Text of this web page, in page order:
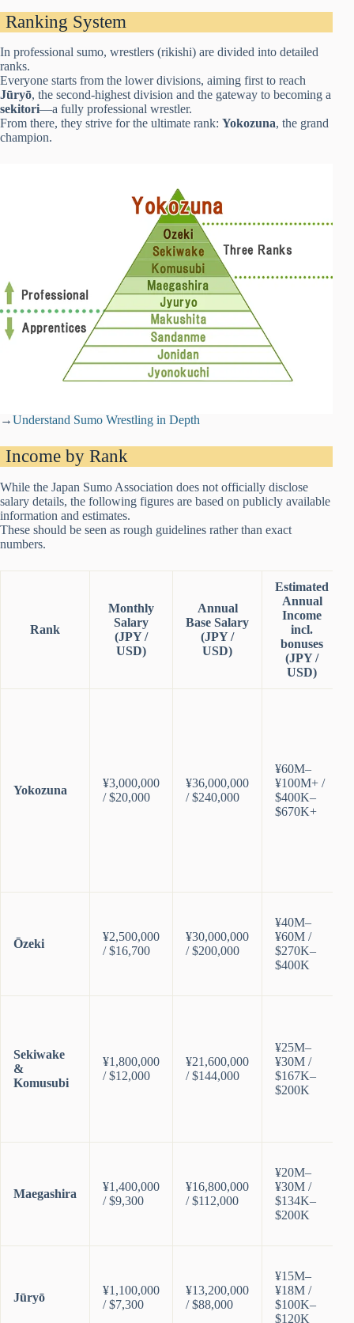
Ranking System
In professional sumo, wrestlers (rikishi) are divided into detailed
ranks.
Everyone starts from the lower divisions, aiming first to reach
Jūryō, the second-highest division and the gateway to becoming a
sekitori—a fully professional wrestler.
From there, they strive for the ultimate rank: Yokozuna, the grand
champion.
→Understand Sumo Wrestling in Depth
Income by Rank
While the Japan Sumo Association does not officially disclose
salary details, the following figures are based on publicly available
information and estimates.
These should be seen as rough guidelines rather than exact
numbers.
Rank
Monthly
Salary
(JPY /
USD)
Annual
Base Salary
(JPY /
USD)
Estimated
Annual
Income
incl.
bonuses
(JPY /
USD)
Yokozuna
¥3,000,000
/ $20,000
¥36,000,000
/ $240,000
¥60M–
¥100M+ /
$400K–
$670K+
Ōzeki
¥2,500,000
/ $16,700
¥30,000,000
/ $200,000
¥40M–
¥60M /
$270K–
$400K
Sekiwake
&
Komusubi
¥1,800,000
/ $12,000
¥21,600,000
/ $144,000
¥25M–
¥30M /
$167K–
$200K
Maegashira
¥1,400,000
/ $9,300
¥16,800,000
/ $112,000
¥20M–
¥30M /
$134K–
$200K
Jūryō
¥1,100,000
/ $7,300
¥13,200,000
/ $88,000
¥15M–
¥18M /
$100K–
$120K